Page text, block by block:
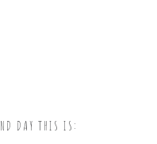
DAY THIS IS: